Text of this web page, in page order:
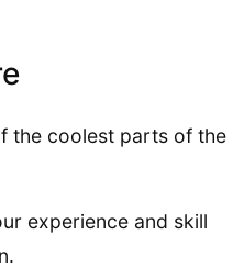
the coolest parts of the
experience and skill